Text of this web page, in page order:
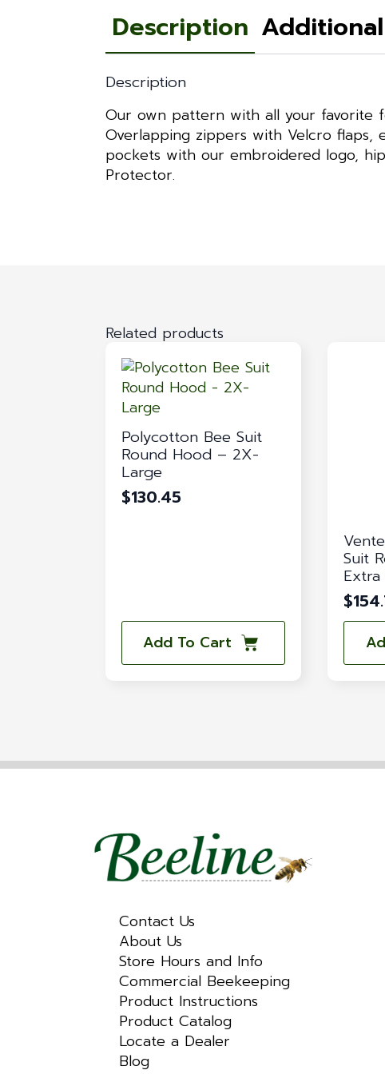
Description
Description
Our own pattern with all your favorite
Overlapping zippers with Velcro flaps,
pockets with our embroidered logo,
Protector.
Related products
Polycotton Bee Suit
Round Hood – 2X-
Large
$130.45
Add To Cart
Suit
Extra
$
Contact Us
About Us
Store Hours and Info
Commercial Beekeeping
Product Instructions
Product Catalog
Locate a Dealer
Blog